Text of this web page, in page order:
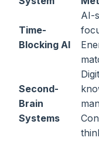
Time-
Blocking AI
AI-
Second-
Brain
Systems